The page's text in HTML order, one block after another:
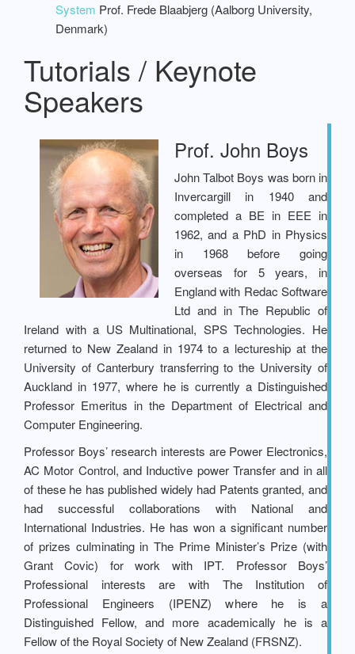
System Prof. Frede Blaabjerg (Aalborg University,
Denmark)
Tutorials / Keynote
Speakers
Prof. John Boys
John Talbot Boys was born in
Invercargill in 1940 and
completed a BE in EEE in
1962, and a PhD in Physics
in 1968 before going
overseas for 5 years, in
England with Redac Software
Ltd and in The Republic of
Ireland with a US Multinational, SPS Technologies. He
returned to New Zealand in 1974 to a lectureship at the
University of Canterbury transferring to the University of
Auckland in 1977, where he is currently a Distinguished
Professor Emeritus in the Department of Electrical and
Computer Engineering.
Professor Boys’ research interests are Power Electronics,
AC Motor Control, and Inductive power Transfer and in all
of these he has published widely had Patents granted, and
had successful collaborations with National and
International Industries. He has won a significant number
of prizes culminating in The Prime Minister’s Prize (with
Grant Covic) for work with IPT. Professor Boys’
Professional interests are with The Institution of
Professional Engineers (IPENZ) where he is a
Distinguished Fellow, and more academically he is a
Fellow of the Royal Society of New Zealand (FRSNZ).